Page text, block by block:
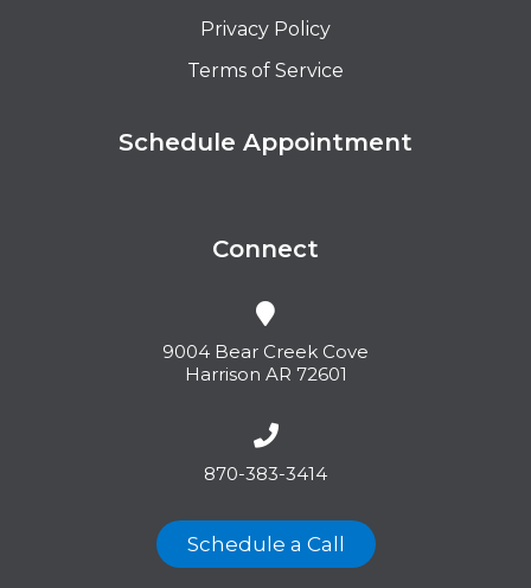
Privacy Policy
Terms of Service
Schedule Appointment
Connect
9004 Bear Creek Cove
Harrison AR 72601
870-383-3414
Schedule a Call